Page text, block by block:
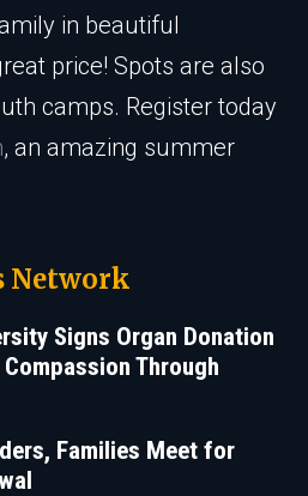
in beautiful
price! Spots are also
camps. Register today
, an amazing summer
Network
Signs Organ Donation
Through
Families Meet for